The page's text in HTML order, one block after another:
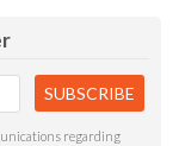
regarding